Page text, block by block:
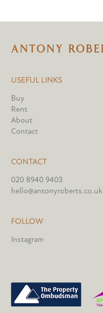
USEFUL LINKS
Buy
Rent
About
Contact
CONTACT
020 8940 9403
hello@antonyroberts.co.uk
FOLLOW
Instagram